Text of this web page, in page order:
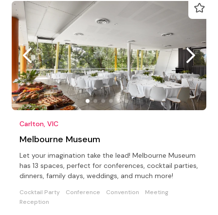
Carlton, VIC
Melbourne Museum
Let your imagination take the lead! Melbourne Museum
has 13 spaces, perfect for conferences, cocktail parties,
dinners, family days, weddings, and much more!
Cocktail Party Conference Convention
Meeting
Reception